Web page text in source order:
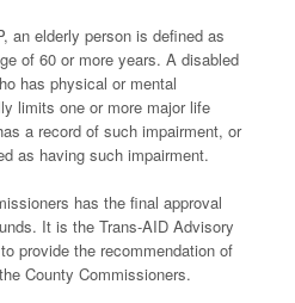
an elderly person is defined as
of 60 or more years. A disabled
has physical or mental
limits one or more major life
a record of such impairment, or
as having such impairment.
has the final approval
It is the Trans-AID Advisory
provide the recommendation of
County Commissioners.